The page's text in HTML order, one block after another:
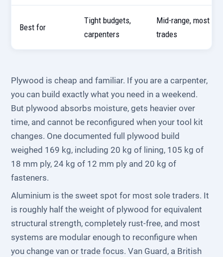
Best for
Tight budgets,
carpenters
Mid-range, most
trades
Plywood is cheap and familiar. If you are a carpenter,
you can build exactly what you need in a weekend.
But plywood absorbs moisture, gets heavier over
time, and cannot be reconfigured when your tool kit
changes. One documented full plywood build
weighed 169 kg, including 20 kg of lining, 105 kg of
18 mm ply, 24 kg of 12 mm ply and 20 kg of
fasteners.
Aluminium is the sweet spot for most sole traders. It
is roughly half the weight of plywood for equivalent
structural strength, completely rust-free, and most
systems are modular enough to reconfigure when
you change van or trade focus. Van Guard, a British